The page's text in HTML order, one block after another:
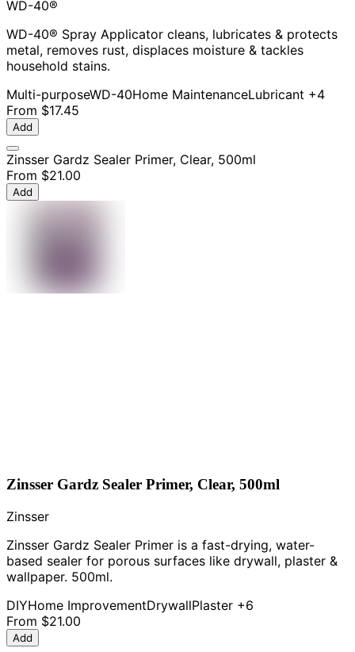
WD-40®
WD-40® Spray Applicator cleans, lubricates & protects
metal, removes rust, displaces moisture & tackles
household stains.
Multi-purposeWD-40Home MaintenanceLubricant +4
From $17.45
Add
Zinsser Gardz Sealer Primer, Clear, 500ml
From $21.00
Add
Zinsser Gardz Sealer Primer, Clear, 500ml
Zinsser
Zinsser Gardz Sealer Primer is a fast-drying, water-
based sealer for porous surfaces like drywall, plaster &
wallpaper. 500ml.
DIYHome ImprovementDrywallPlaster +6
From $21.00
Add